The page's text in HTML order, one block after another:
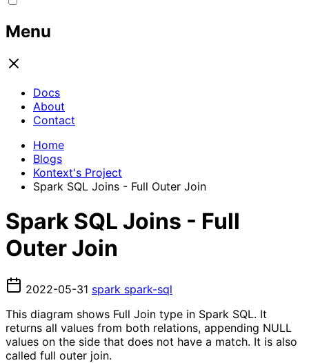
Menu
Docs
About
Contact
Home
Blogs
Kontext's Project
Spark SQL Joins - Full Outer Join
Spark SQL Joins - Full
Outer Join
2022-05-31 spark spark-sql
This diagram shows Full Join type in Spark SQL. It
returns all values from both relations, appending NULL
values on the side that does not have a match. It is also
called full outer join.